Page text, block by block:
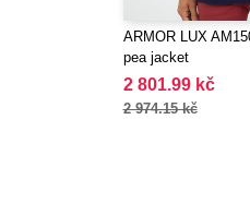
ARMOR LUX
pea jacket
2 801.99 kč
2 974.15 kč